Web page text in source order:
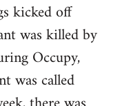
kicked off
was killed by
Occupy,
was called